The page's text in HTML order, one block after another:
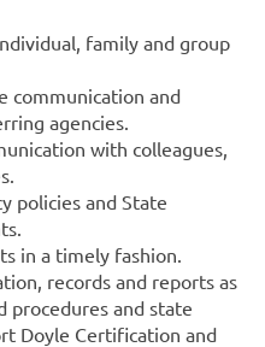
family and group
communication and
agencies.
with colleagues,
policies and State
in a timely fashion.
records and reports as
procedures and state
Doyle Certification and